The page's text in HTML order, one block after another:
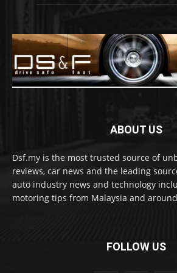
ABOUT US
Dsf.my is the most trusted source of
reviews, car news and the leading
auto industry news and technology
motoring tips from Malaysia and
FOLLOW US